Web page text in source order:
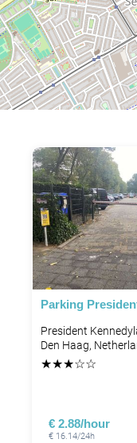
Parking
President
Den Haag,
★★★☆☆
€ 2.88/hour
€ 16.14/24h